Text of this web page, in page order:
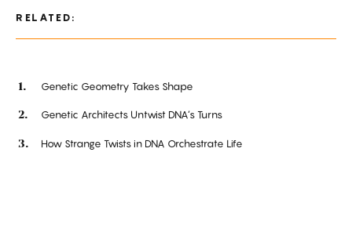
RELATED:
Genetic Geometry Takes Shape
Genetic Architects Untwist DNA’s Turns
How Strange Twists in DNA Orchestrate Life